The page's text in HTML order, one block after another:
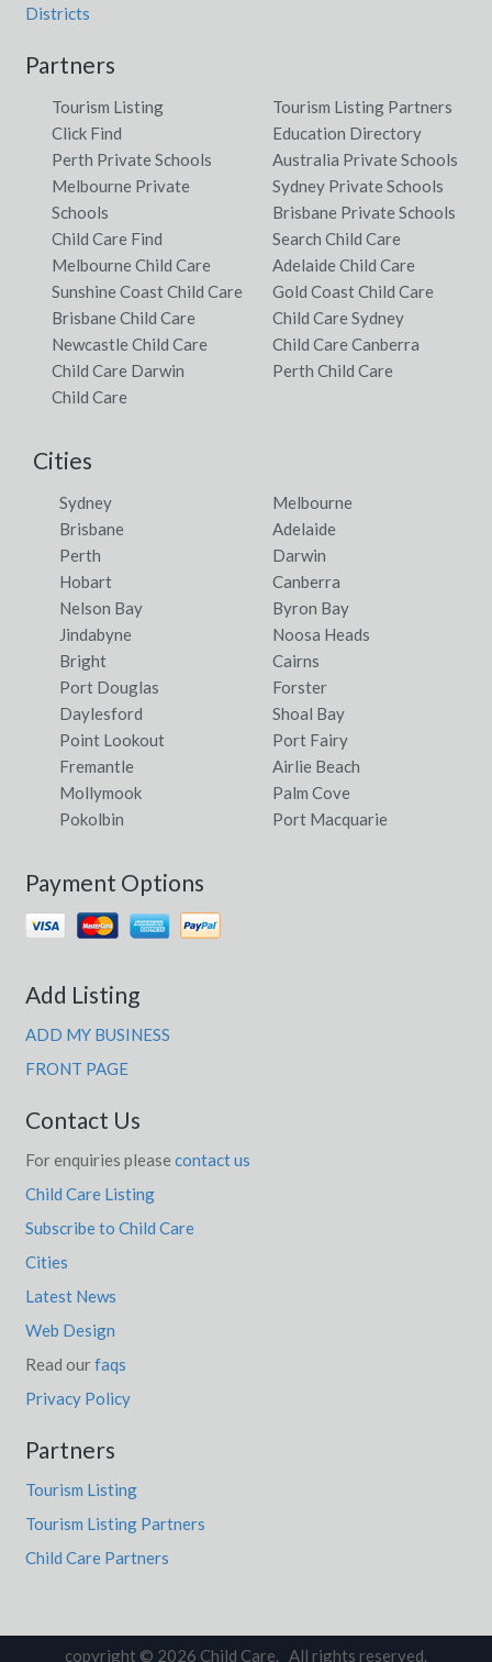
Districts
Partners
Tourism Listing
Tourism Listing Partners
Click Find
Education Directory
Perth Private Schools
Australia Private Schools
Melbourne Private
Schools
Sydney Private Schools
Brisbane Private Schools
Child Care Find
Search Child Care
Melbourne Child Care
Adelaide Child Care
Sunshine Coast Child Care
Gold Coast Child Care
Brisbane Child Care
Child Care Sydney
Newcastle Child Care
Child Care Canberra
Child Care Darwin
Perth Child Care
Child Care
Cities
Sydney
Melbourne
Brisbane
Adelaide
Perth
Darwin
Hobart
Canberra
Nelson Bay
Byron Bay
Jindabyne
Noosa Heads
Bright
Cairns
Port Douglas
Forster
Daylesford
Shoal Bay
Point Lookout
Port Fairy
Fremantle
Airlie Beach
Mollymook
Palm Cove
Pokolbin
Port Macquarie
Payment Options
Add Listing
ADD MY BUSINESS
FRONT PAGE
Contact Us
For enquiries please contact us
Child Care Listing
Subscribe to Child Care
Cities
Latest News
Web Design
Read ourfaqs
Privacy Policy
Partners
Tourism Listing
Tourism Listing Partners
Child Care Partners
copyright © 2026 Child Care. All rights reserved.